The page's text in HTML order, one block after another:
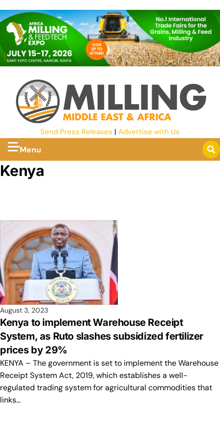
Send Press Releases | Advertise with Us
Menu
Kenya
August 3, 2023
Kenya to implement Warehouse Receipt
System, as Ruto slashes subsidized fertilizer
prices by 29%
KENYA – The government is set to implement the Warehouse
Receipt System Act, 2019, which establishes a well-
regulated trading system for agricultural commodities that
links…